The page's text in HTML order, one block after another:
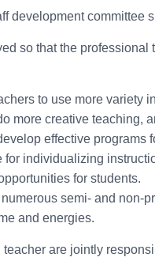
development
so that the
to use more variety
more creative teaching,
effective
for individualizing
for students.
semi- and
and energies.
are jointly